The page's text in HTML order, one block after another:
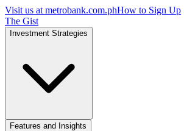
Visit us at metrobank.com.phHow to Sign Up
The Gist
Investment Strategies
Features and Insights